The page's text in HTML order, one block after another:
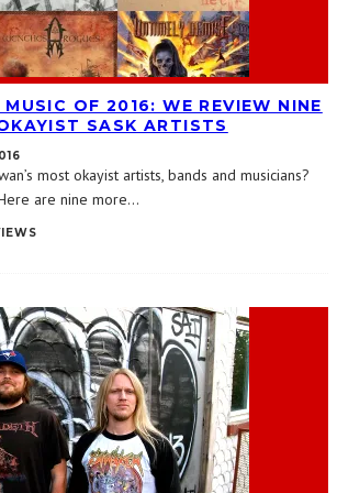
OF 2016: WE REVIEW NINE
SASK ARTISTS
most okayist artists, bands and musicians?
are nine more...